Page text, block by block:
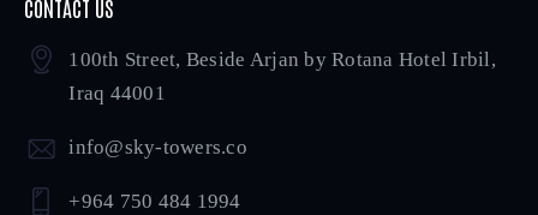
CONTACT US
100th Street, Beside Arjan by Rotana Hotel Irbil,
Iraq 44001
info@sky-towers.co
+964 750 484 1994